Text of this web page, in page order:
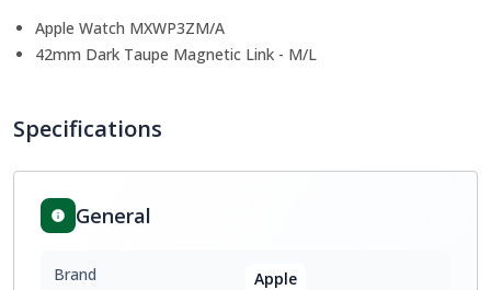
Apple Watch MXWP3ZM/A
42mm Dark Taupe Magnetic Link - M/L
Specifications
General
Brand Apple